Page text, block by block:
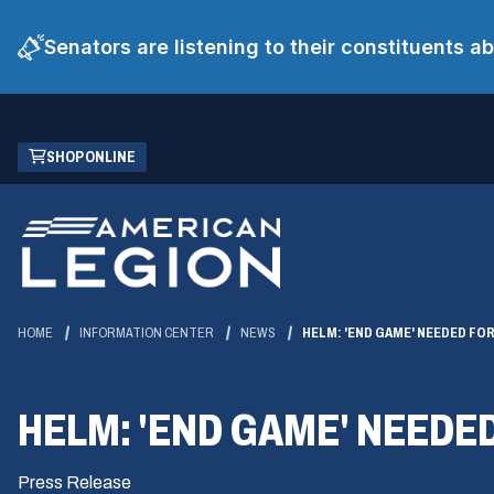
Senators are listening to their constituents
Skip
Main
Content
SHOP ONLINE
(OPENS
IN
NEW
WINDOW)
HOME INFORMATION CENTER NEWS HELM: 'END GAME' NEEDED
HELM: 'END GAME'
Press Release